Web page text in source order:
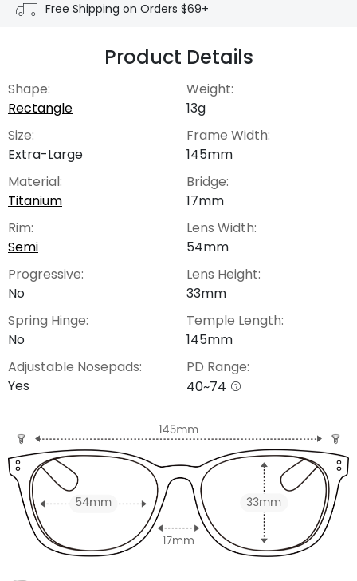
Free Shipping on Orders $69+
Product Details
Shape:
Rectangle
Size:
Extra-Large
Material:
Titanium
Rim:
Semi
Progressive:
No
Spring Hinge:
No
Adjustable Nosepads:
Yes
Weight:
13g
Frame Width:
145mm
Bridge:
17mm
Lens Width:
54mm
Lens Height:
33mm
Temple Length:
145mm
PD Range:
40~74